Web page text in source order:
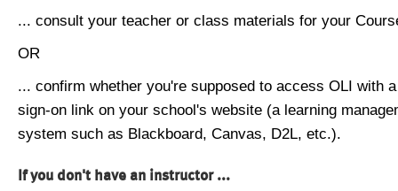
... consult your teacher or class materials for your
OR
... confirm whether you're supposed to access OLI with
sign-on link on your school's website (a learning
system such as Blackboard, Canvas, D2L, etc.).
If you don't have an instructor ...